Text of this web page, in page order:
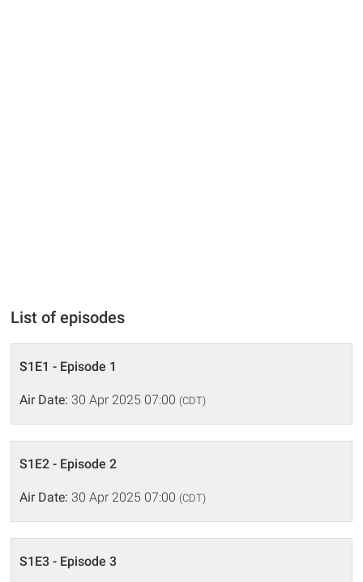
List of episodes
S1E1 - Episode 1
Air Date: 30 Apr 2025 07:00 (CDT)
S1E2 - Episode 2
Air Date: 30 Apr 2025 07:00 (CDT)
S1E3 - Episode 3